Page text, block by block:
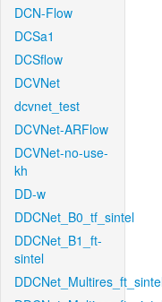
DCN-Flow
DCSa1
DCSflow
DCVNet
dcvnet_test
DCVNet-ARFlow
DCVNet-no-use-
kh
DD-w
DDCNet_B0_tf_sintel
DDCNet_B1_ft-
sintel